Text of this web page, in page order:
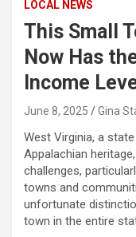
LOCAL NEWS
This Small
Now Has
Income
June 8, 2025 Gina
West Virginia, a
Appalachian
challenges,
towns and
unfortunate
town in the entire